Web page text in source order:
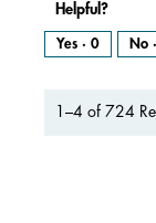
Helpful?
Yes · 0 No ·
1–4 of 724